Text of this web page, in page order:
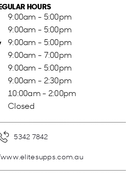
HOURS
9:00am - 5:00pm
9:00am - 5:00pm
9:00am - 5:00pm
9:00am - 7:00pm
9:00am - 5:00pm
9:00am - 2:30pm
10:00am - 2:00pm
Closed
5342 7842